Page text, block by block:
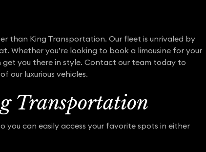
than King Transportation. Our fleet is unrivaled by
Whether you’re looking to book a limousine for your
get you there in style. Contact our team today to
our luxurious vehicles.
Transportation
you can easily access your favorite spots in either